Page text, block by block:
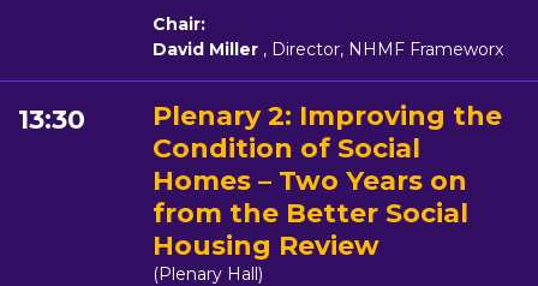
Chair:
David Miller , Director, NHMF Frameworx
13:30
Plenary 2: Improving the
Condition of Social
Homes – Two Years on
from the Better Social
Housing Review
(Plenary Hall)